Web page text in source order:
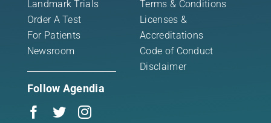
Landmark Trials
Order A Test
For Patients
Newsroom
Follow Agendia
Terms & Conditions
Licenses &
Accreditations
Code of Conduct
Disclaimer